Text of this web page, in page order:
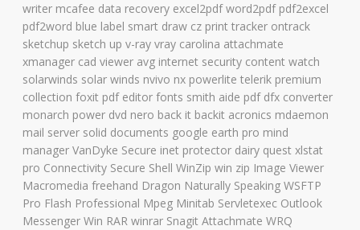
writer mcafee data recovery excel2pdf word2pdf pdf2excel
pdf2word blue label smart draw cz print tracker ontrack
sketchup sketch up v-ray vray carolina attachmate
xmanager cad viewer avg internet security content watch
solarwinds solar winds nvivo nx powerlite telerik premium
collection foxit pdf editor fonts smith aide pdf dfx converter
monarch power dvd nero back it backit acronics mdaemon
mail server solid documents google earth pro mind
manager VanDyke Secure inet protector dairy quest xlstat
pro Connectivity Secure Shell WinZip win zip Image Viewer
Macromedia freehand Dragon Naturally Speaking WSFTP
Pro Flash Professional Mpeg Minitab Servletexec Outlook
Messenger Win RAR winrar Snagit Attachmate WRQ